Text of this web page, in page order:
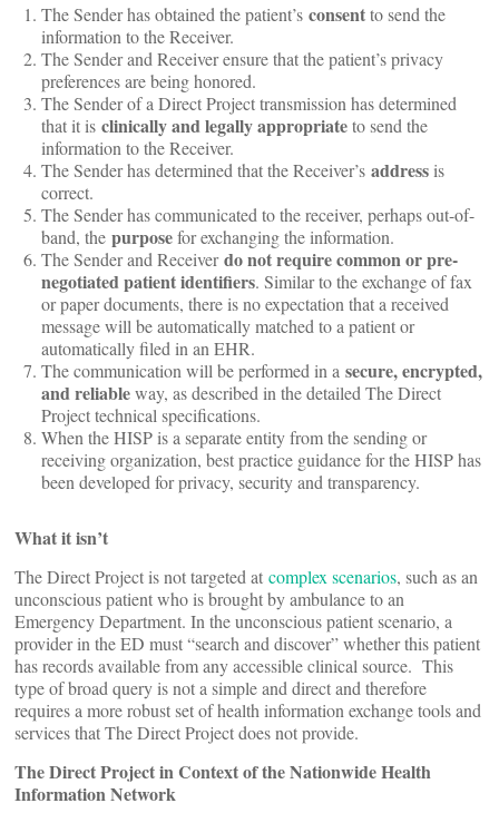
The Sender has obtained the patient’s consentto send the
information to the Receiver.
The Sender and Receiver ensure that the patient’s privacy
preferences are being honored.
The Sender of a Direct Project transmission has determined
that it is clinically and legally appropriateto send the
information to the Receiver.
The Sender has determined that the Receiver’s address is
correct.
The Sender has communicated to the receiver, perhaps out-of-
band, the purposefor exchanging the information.
The Sender and Receiverdo not require common or pre-
negotiated patient identifiers. Similar to the exchange of fax
or paper documents, there is no expectation that a received
message will be automatically matched to a patient or
automatically filed in an EHR.
The communication will be performed in a secure, encrypted,
and reliableway, as described in the detailed The Direct
Project technical specifications.
When the HISP is a separate entity from the sending or
receiving organization, best practice guidance for the HISP has
been developed for privacy, security and transparency.
What it isn’t
The Direct Project is not targeted at complex scenarios, such as an
unconscious patient who is brought by ambulance to an
Emergency Department. In the unconscious patient scenario, a
provider in the ED must “search and discover” whether this patient
has records available from any accessible clinical source. This
type of broad query is not a simple and direct and therefore
requires a more robust set of health information exchange tools and
services that The Direct Project does not provide.
The Direct Project in Context of the Nationwide Health
Information Network